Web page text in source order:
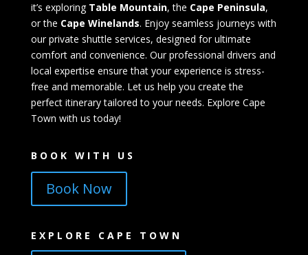
it’s exploring Table Mountain, the Cape Peninsula,
or the Cape Winelands. Enjoy seamless journeys with
our private shuttle services, designed for ultimate
comfort and convenience. Our professional drivers and
local expertise ensure that your experience is stress-
free and memorable. Let us help you create the
perfect itinerary tailored to your needs. Explore Cape
Town with us today!
BOOK WITH US
Book Now
EXPLORE CAPE TOWN